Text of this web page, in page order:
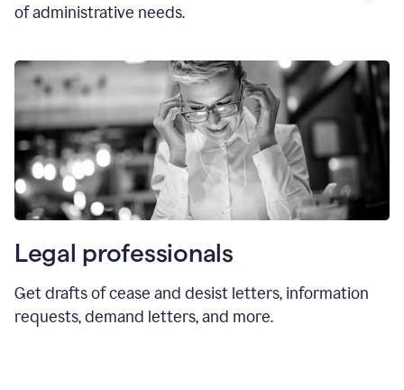
of administrative needs.
Legal professionals
Get drafts of cease and desist letters, information
requests, demand letters, and more.